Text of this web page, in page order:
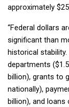
approximately
“Federal dollars
significant than
historical
departments
billion), grants to
nationally),
billion), and loans